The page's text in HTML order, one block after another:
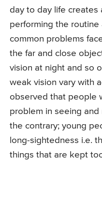
day to day life creates
performing the routine
common problems
the far and close
vision at night and so
weak vision vary with
observed that people
problem in seeing
the contrary; young
long-sightedness i.e.
things that are kept